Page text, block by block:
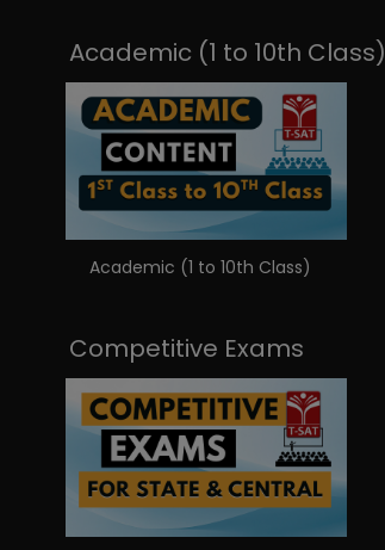
Academic (1 to 10th Class)
Academic (1 to 10th Class)
Competitive Exams